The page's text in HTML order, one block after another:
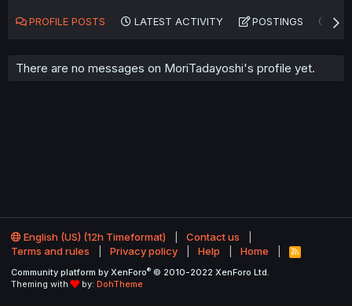
PROFILE POSTS LATEST ACTIVITY POSTINGS
There are no messages on MoriTadayoshi's profile yet.
English (US) (12h Timeformat)
Contact us
Terms and rules
Privacy policy Help Home
R
S
Community platform by XenForo® © 2010-2022 XenForo Ltd.
Theming with
by: DohTheme